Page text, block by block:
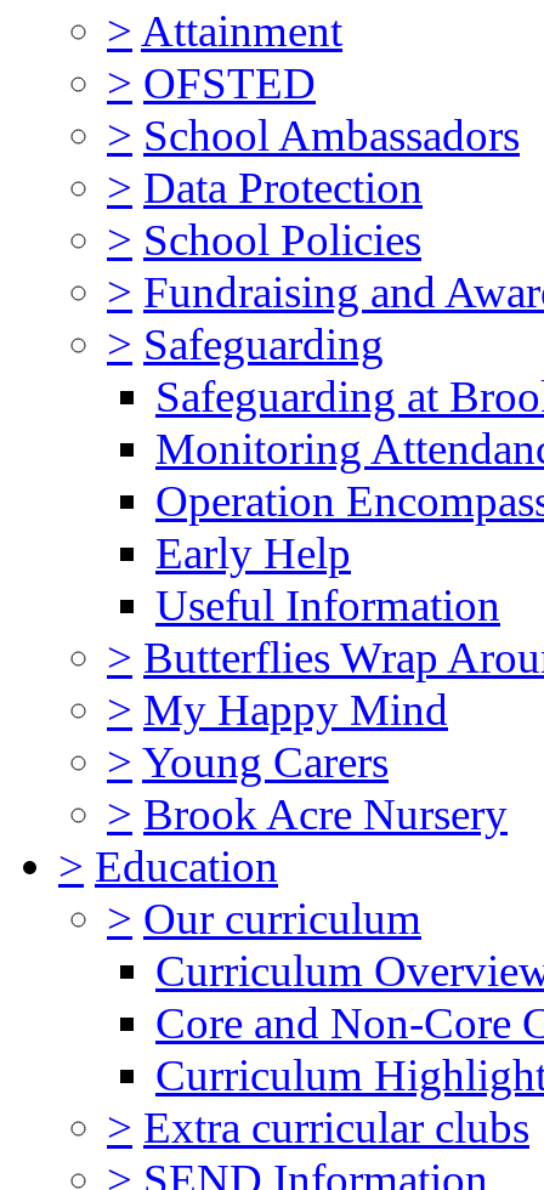
> Attainment
> OFSTED
> School Ambassadors
> Data Protection
> School Policies
> Fundraising and
> Safeguarding
Safeguarding at
Monitoring
Operation
Early Help
Useful Information
> Butterflies Wrap
> My Happy Mind
> Young Carers
> Brook Acre Nursery
> Education
> Our curriculum
Curriculum
Core and Non-Core
Curriculum
> Extra curricular clubs
> SEND Information